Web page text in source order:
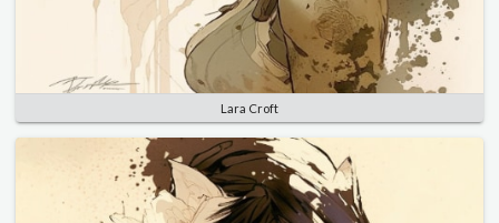
Lara Croft